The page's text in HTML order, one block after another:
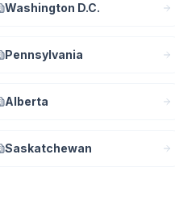
Washington D.C.
Pennsylvania
Alberta
Saskatchewan